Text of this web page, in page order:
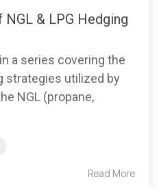
& LPG Hedging
a series covering the
strategies utilized by
NGL (propane,
Read More